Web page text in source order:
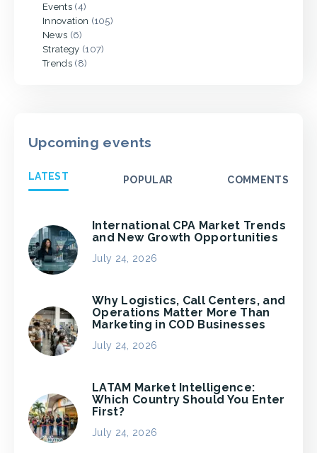
Events(4)
Innovation (105)
News (6)
Strategy (107)
Trends(8)
Upcoming events
LATEST POPULAR COMMENTS
International CPA Market Trends
and New Growth Opportunities
July 24, 2026
Why Logistics, Call Centers, and
Operations Matter More Than
Marketing in COD Businesses
July 24, 2026
LATAM Market Intelligence:
Which Country Should You Enter
First?
July 24, 2026